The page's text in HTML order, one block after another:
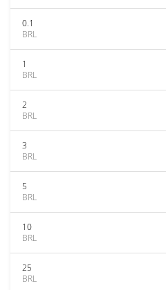
0.1
BRL
1
BRL
2
BRL
3
BRL
5
BRL
10
BRL
25
BRL